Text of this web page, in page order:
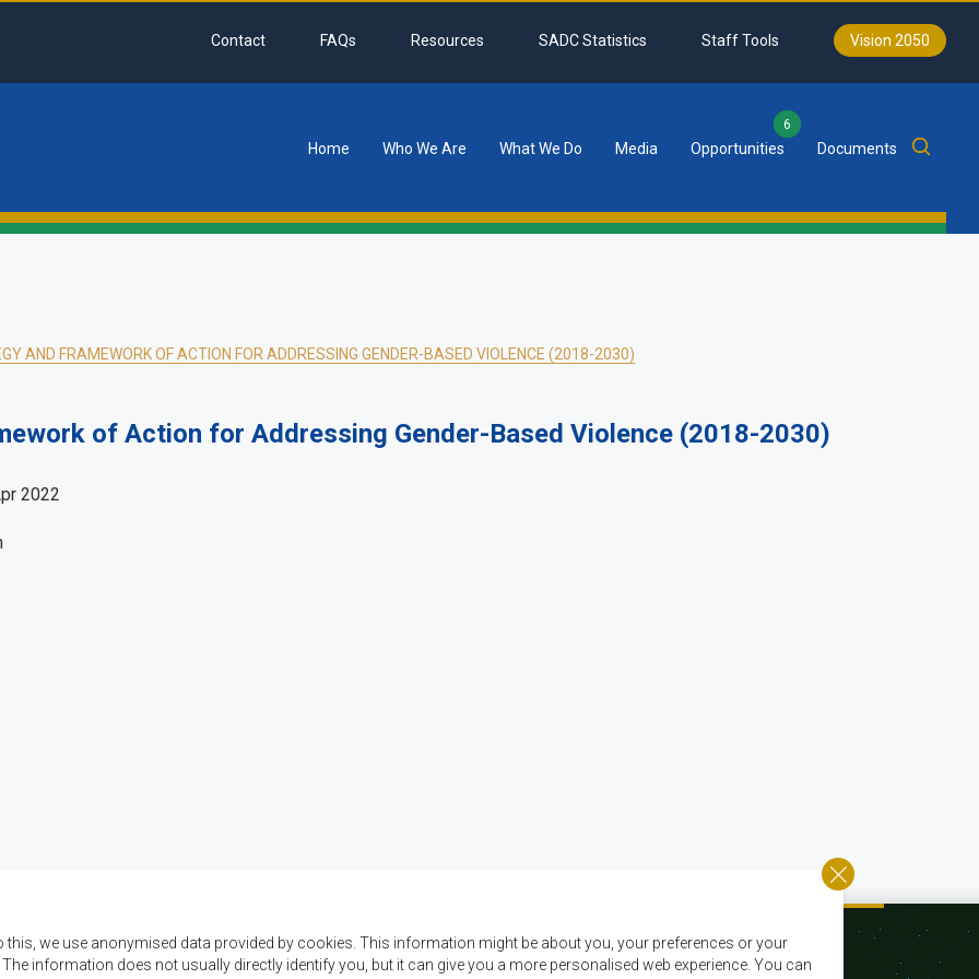
Contact FAQs Resources SADC Statistics Staff Tools Vision 2050
Home Who We Are What We Do Media Opportunities
6
Documents
AND FRAMEWORK OF ACTION FOR ADDRESSING GENDER-BASED VIOLENCE (2018-2030)
of Action for Addressing Gender-Based Violence (2018-2030)
2022
we use anonymised data provided by cookies. This information might be about you, your preferences or your
information does not usually directly identify you, but it can give you a more personalised web experience. You can